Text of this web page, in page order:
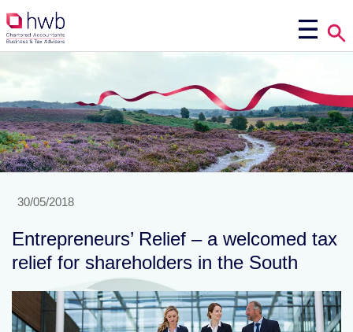
30/05/2018
Entrepreneurs’ Relief – a welcomed tax
relief for shareholders in the South